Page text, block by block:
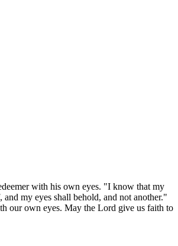
with his own eyes. "I know that my
my eyes shall behold, and not another."
our own eyes. May the Lord give us faith to